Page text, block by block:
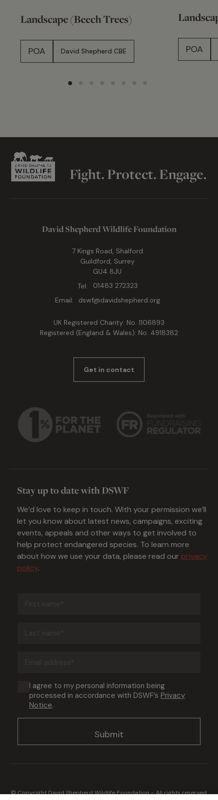
Landscape (Beech Trees)
POA David Shepherd CBE POA
Fight. Protect. Engage.
David Shepherd Wildlife Foundation
7 Kings Road, Shalford
Guildford, Surrey
GU4 8JU
Tel:
01483 272323
Email:
dswf@davidshepherd.org
UK Registered Charity: No. 1106893
Registered (England & Wales): No. 4918382
Get in contact
Stay up to date with DSWF
We’d love to keep in touch. With your permission we’ll
let you know about latest news, campaigns, exciting
events, appeals and other ways to get involved to
help protect endangered species. To learn more
about how we use your data, please read our privacy
policy.
Consent
(Required)
I agree to my personal information being
processed in accordance with DSWF’s Privacy
Notice.
© Copyright David Shepherd Wildlife Foundation - All rights reserved.